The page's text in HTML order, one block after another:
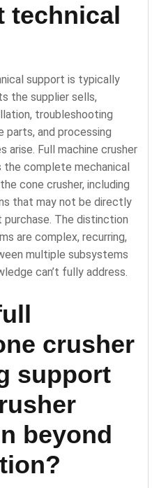
technical
support is typically
the supplier sells,
troubleshooting
and processing
arise. Full machine crusher
the complete mechanical
cone crusher, including
that may not be directly
The distinction
are complex, recurring,
multiple subsystems
can’t fully address.
crusher
support
beyond